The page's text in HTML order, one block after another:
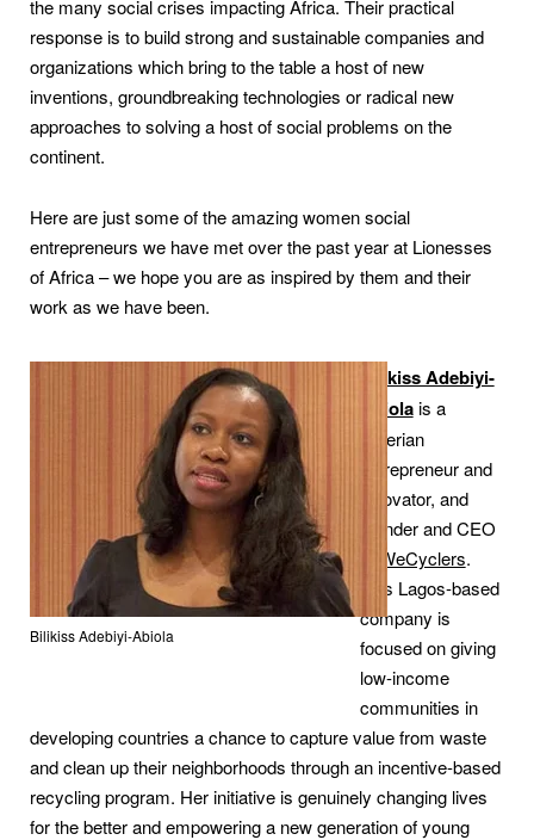
the many social crises impacting Africa. Their practical
response is to build strong and sustainable companies and
organizations which bring to the table a host of new
inventions, groundbreaking technologies or radical new
approaches to solving a host of social problems on the
continent.
Here are just some of the amazing women social
entrepreneurs we have met over the past year at Lionesses
of Africa – we hope you are as inspired by them and their
work as we have been.
Bilikiss Adebiyi-Abiola
Bilikiss Adebiyi-
Abiolais a
Nigerian
entrepreneur and
innovator, and
founder and CEO
WeCyclers.
This Lagos-based
company is
focused on giving
low-income
communities in
developing countries a chance to capture value from waste
and clean up their neighborhoods through an incentive-based
recycling program. Her initiative is genuinely changing lives
for the better and empowering a new generation of young